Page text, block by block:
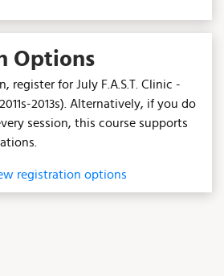
Options
register for July F.A.S.T. Clinic -
2013s). Alternatively, if you do
session, this course supports
registration options